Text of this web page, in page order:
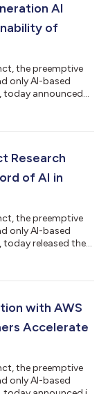
AI
of
the preemptive
only AI-based
today announced
learning (DL)
has long
Research
of AI in
the preemptive
only AI-based
released the
AI adoption is
inconsistent
with AWS
Accelerate
the preemptive
only AI-based